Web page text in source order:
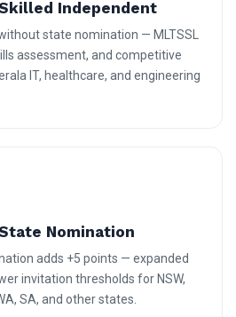
Independent
state nomination — MLTSSL
assessment, and competitive
IT, healthcare, and engineering
Nomination
adds +5 points — expanded
invitation thresholds for NSW,
SA, and other states.